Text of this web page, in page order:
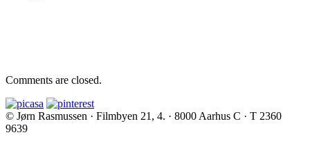
Comments are closed.
© Jørn Rasmussen · Filmbyen 21, 4. · 8000 Aarhus C · T 2360
9639